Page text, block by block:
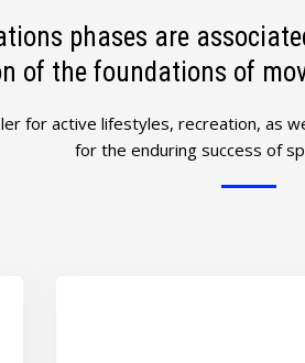
phases are
of the foundations of
for active lifestyles, recreation, as
for the enduring success of